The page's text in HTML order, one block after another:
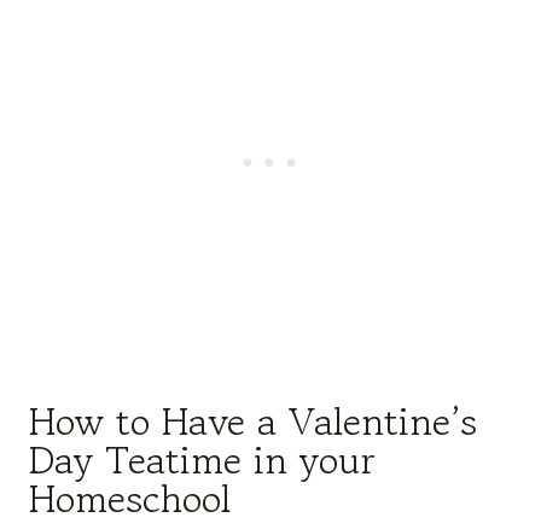
How to Have a Valentine’s
Day Teatime in your
Homeschool